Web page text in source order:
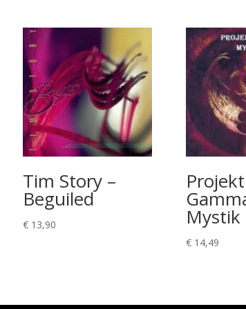
Tim Story –
Beguiled
€13,90
Projekt
Mystik
€ 14,49